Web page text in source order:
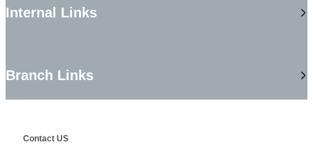
Internal Links
Branch Links
Contact US